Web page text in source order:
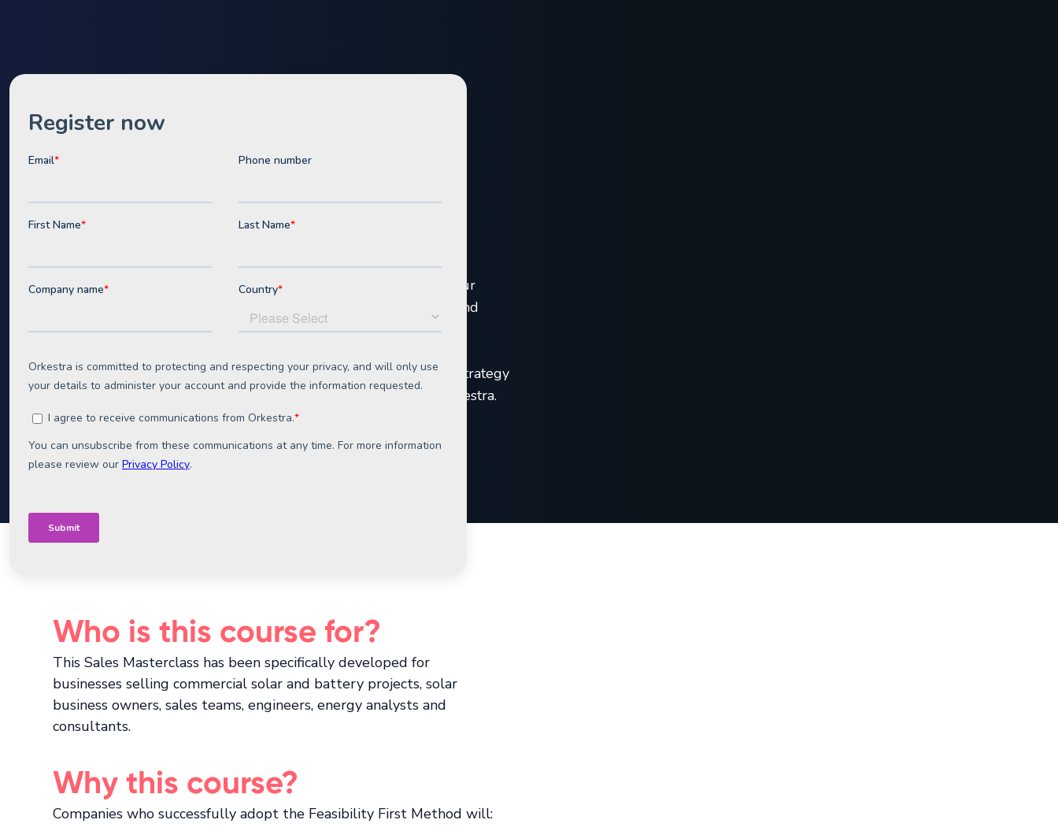
Webinar
Access our FREE online webinar course
We've condensed decades of industry experience into four 1 hour
training sessions that will transform the way you sell C&I solar and
batteries to financial decision makers.
We call it theFeasibility First Method.It's the most successful strategy
we've seen, and it underpins everything we develop here at Orkestra.
Who is this course for?
This Sales Masterclass has been specifically developed for
businesses selling commercial solar and battery projects, solar
business owners, sales teams, engineers, energy analysts and
consultants.
Why this course?
Companies who successfully adopt the Feasibility First Method will: